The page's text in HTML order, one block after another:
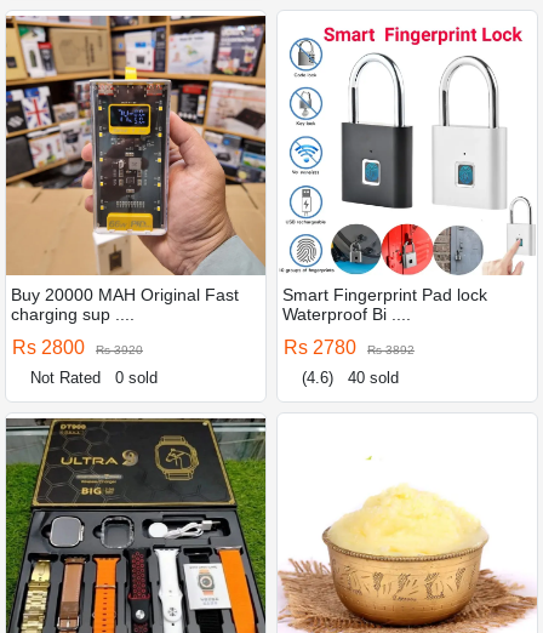
Buy 20000 MAH Original Fast
charging sup ....
Rs 2800 Rs 3920
Not Rated 0 sold
Smart Fingerprint Pad lock
Waterproof Bi ....
Rs 2780 Rs 3892
(4.6) 40 sold